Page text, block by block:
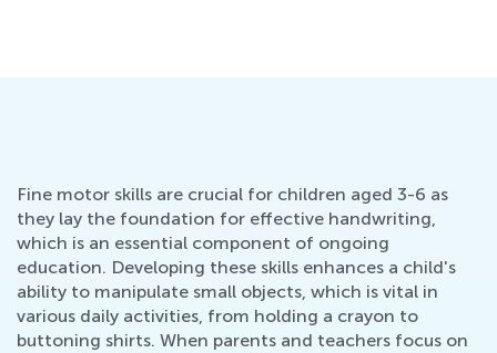
Fine motor skills are crucial for children aged 3-6 as
they lay the foundation for effective handwriting,
which is an essential component of ongoing
education. Developing these skills enhances a child's
ability to manipulate small objects, which is vital in
various daily activities, from holding a crayon to
buttoning shirts. When parents and teachers focus on